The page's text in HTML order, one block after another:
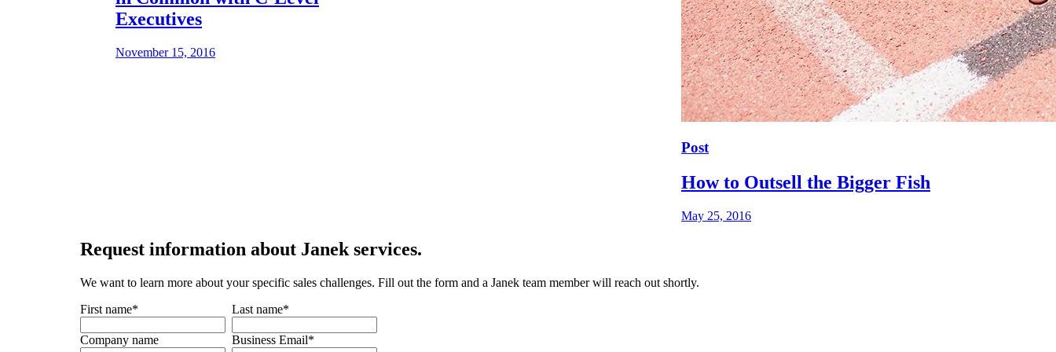
Executives
November 15, 2016
Post
How to Outsell the Bigger Fish
May 25, 2016
Request information about Janek services.
We want to learn more about your specific sales challenges. Fill out the form and a Janek team member will reach out shortly.
First name* Last name*
Company name Business Email*